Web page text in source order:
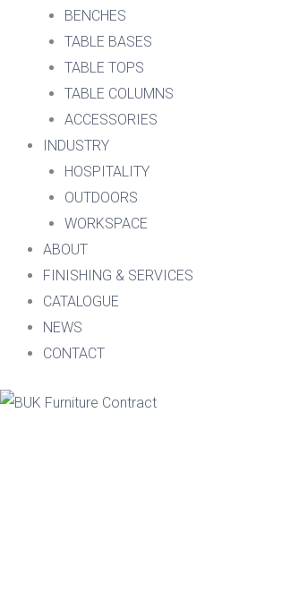
BENCHES
TABLE BASES
TABLE TOPS
TABLE COLUMNS
ACCESSORIES
INDUSTRY
HOSPITALITY
OUTDOORS
WORKSPACE
ABOUT
FINISHING & SERVICES
CATALOGUE
NEWS
CONTACT